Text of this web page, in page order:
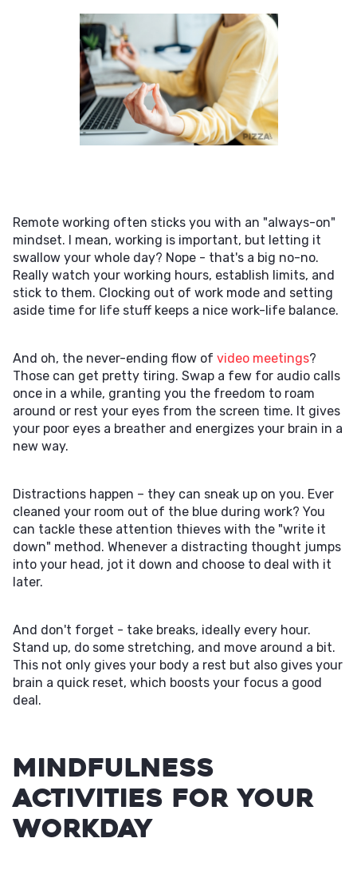
Remote working often sticks you with an "always-on"
mindset. I mean, working is important, but letting it
swallow your whole day? Nope - that's a big no-no.
Really watch your working hours, establish limits, and
stick to them. Clocking out of work mode and setting
aside time for life stuff keeps a nice work-life balance.
And oh, the never-ending flow of video meetings?
Those can get pretty tiring. Swap a few for audio calls
once in a while, granting you the freedom to roam
around or rest your eyes from the screen time. It gives
your poor eyes a breather and energizes your brain in a
new way.
Distractions happen – they can sneak up on you. Ever
cleaned your room out of the blue during work? You
can tackle these attention thieves with the "write it
down" method. Whenever a distracting thought jumps
into your head, jot it down and choose to deal with it
later.
And don't forget - take breaks, ideally every hour.
Stand up, do some stretching, and move around a bit.
This not only gives your body a rest but also gives your
brain a quick reset, which boosts your focus a good
deal.
Mindfulness
Activities For Your
Workday